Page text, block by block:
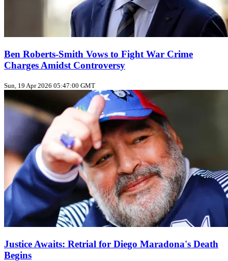
Ben Roberts-Smith Vows to Fight War Crime
Charges Amidst Controversy
Sun, 19 Apr 2026 05:47:00 GMT
Justice Awaits: Retrial for Diego Maradona's Death
Begins